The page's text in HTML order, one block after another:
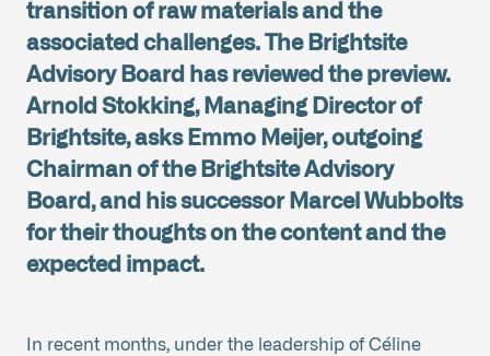
transition of raw materials and the
associated challenges. The Brightsite
Advisory Board has reviewed the preview.
Arnold Stokking, Managing Director of
Brightsite, asks Emmo Meijer, outgoing
Chairman of the Brightsite Advisory
Board, and his successor Marcel Wubbolts
for their thoughts on the content and the
expected impact.
In recent months, under the leadership of Céline